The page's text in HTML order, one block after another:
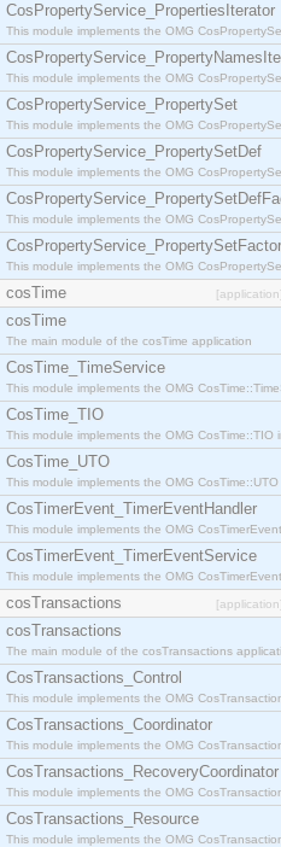
CosPropertyService_PropertiesIterator
This module implements the OMG
This module implements the OMG
CosPropertyService_PropertySet
This module implements the OMG
CosPropertyService_PropertySetDef
This module implements the OMG
This module implements the OMG
This module implements the OMG
cosTime [application]
cosTime
The main module of the cosTime application
CosTime_TimeService
This module implements the OMG
CosTime_TIO
This module implements the OMG CosTime::TIO
CosTime_UTO
This module implements the OMG
CosTimerEvent_TimerEventHandler
This module implements the OMG
CosTimerEvent_TimerEventService
This module implements the OMG
cosTransactions [application]
cosTransactions
The main module of the cosTransactions
CosTransactions_Control
This module implements the OMG
CosTransactions_Coordinator
This module implements the OMG
CosTransactions_RecoveryCoordinator
This module implements the OMG
CosTransactions_Resource
This module implements the OMG